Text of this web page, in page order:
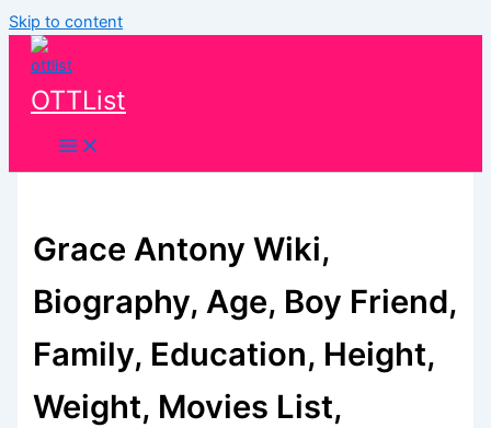
Skip to content
OTTList
Grace Antony Wiki,
Biography, Age, Boy Friend,
Family, Education, Height,
Weight, Movies List,